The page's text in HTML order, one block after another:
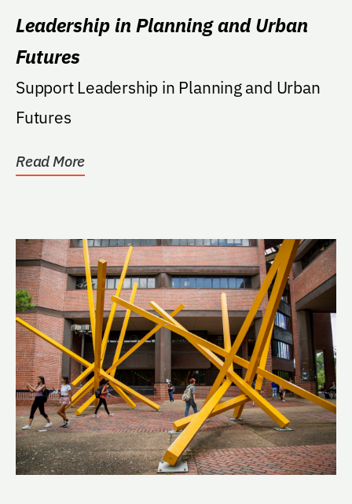
Leadership in Planning and Urban
Futures
Support Leadership in Planning and Urban
Futures
Read More